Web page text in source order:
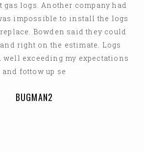
gas logs. Another company had
impossible to install the logs
Bowden said they could
right on the estimate. Logs
well exceeding my expectations
and fottow up se
BUGMAN2